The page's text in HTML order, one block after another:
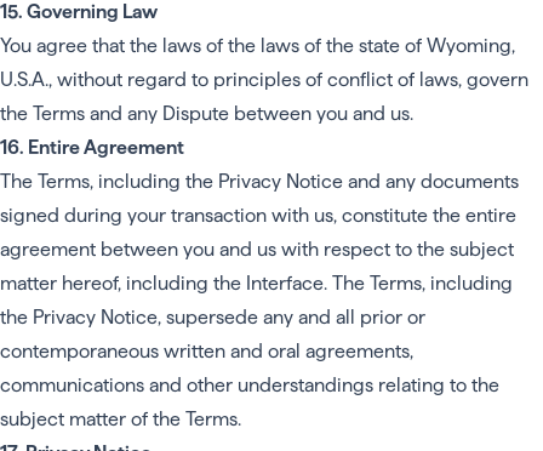
15. Governing Law
You agree that the laws of the laws of the state of Wyoming,
U.S.A., without regard to principles of conflict of laws, govern
the Terms and any Dispute between you and us.
16. Entire Agreement
The Terms, including the Privacy Notice and any documents
signed during your transaction with us, constitute the entire
agreement between you and us with respect to the subject
matter hereof, including the Interface. The Terms, including
the Privacy Notice, supersede any and all prior or
contemporaneous written and oral agreements,
communications and other understandings relating to the
subject matter of the Terms.